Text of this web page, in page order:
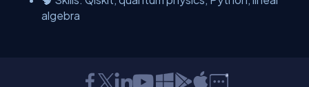
algebra